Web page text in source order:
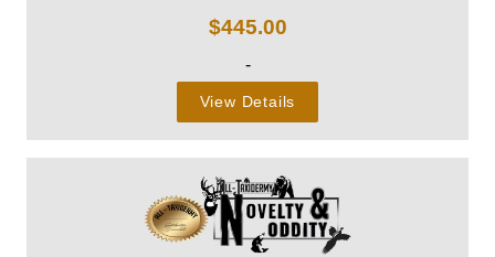
$445.00
-
View Details